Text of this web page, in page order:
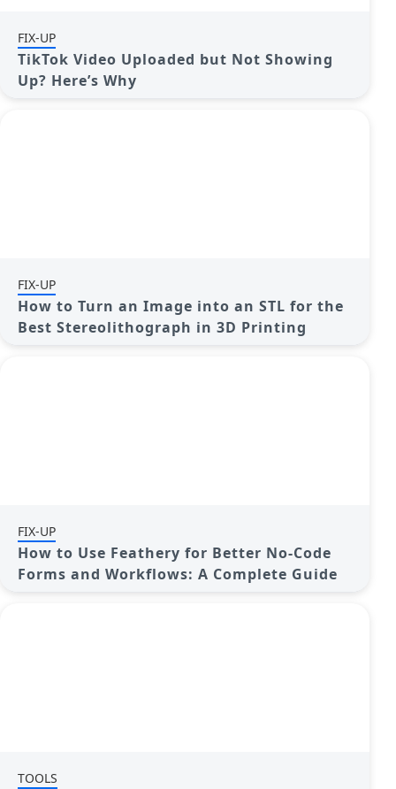
FIX-UP
TikTok Video Uploaded but Not Showing
Up? Here’s Why
FIX-UP
How to Turn an Image into an STL for the
Best Stereolithograph in 3D Printing
FIX-UP
How to Use Feathery for Better No-Code
Forms and Workflows: A Complete Guide
TOOLS